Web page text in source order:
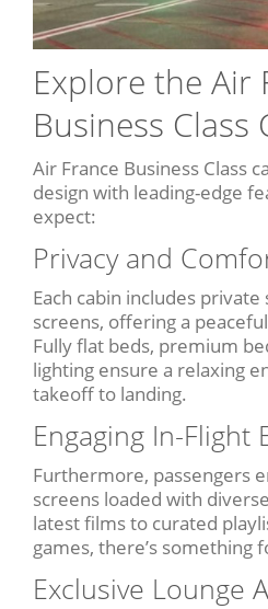
Explore the Air
Business Class
Air France Business Class
design with leading-edge
expect:
Privacy and
Each cabin includes
screens, offering a
Fully flat beds, premium
lighting ensure a relaxing
takeoff to landing.
Engaging In-
Furthermore, passengers
screens loaded with
latest films to curated
games, there’s something
Exclusive Lounge